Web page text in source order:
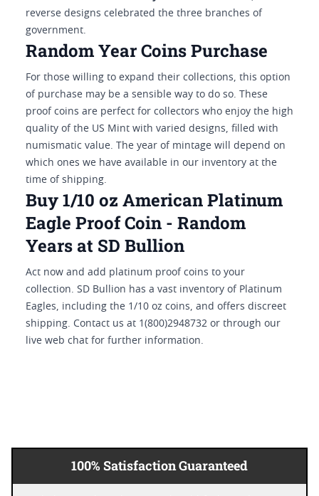
reverse designs celebrated the three branches of
government.
Random Year Coins Purchase
For those willing to expand their collections, this option
of purchase may be a sensible way to do so. These
proof coins are perfect for collectors who enjoy the high
quality of the US Mint with varied designs, filled with
numismatic value. The year of mintage will depend on
which ones we have available in our inventory at the
time of shipping.
Buy 1/10 oz American Platinum
Eagle Proof Coin - Random
Years at SD Bullion
Act now and add platinum proof coins to your
collection. SD Bullion has a vast inventory of Platinum
Eagles, including the 1/10 oz coins, and offers discreet
shipping. Contact us at 1(800)2948732 or through our
live web chat for further information.
100% Satisfaction Guaranteed